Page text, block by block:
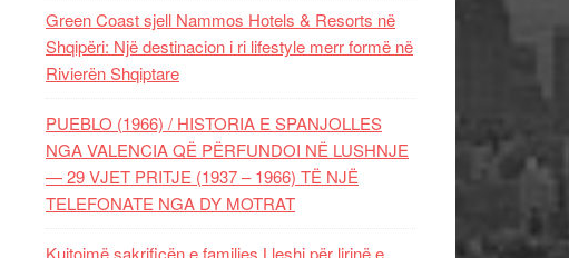
Green Coast sjell Nammos Hotels & Resorts në
Shqipëri: Një destinacion i ri lifestyle merr formë në
Rivierën Shqiptare
PUEBLO (1966) / HISTORIA E SPANJOLLES
NGA VALENCIA QË PËRFUNDOI NË LUSHNJE
— 29 VJET PRITJE (1937 – 1966) TË NJË
TELEFONATE NGA DY MOTRAT
Kujtojmë sakrificën e familjes Lleshi për lirinë e